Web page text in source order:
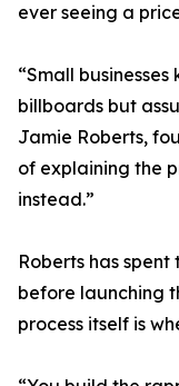
ever seeing a
“Small
billboards but
Jamie Roberts,
of explaining the
instead.”
Roberts has
before launching
process itself is